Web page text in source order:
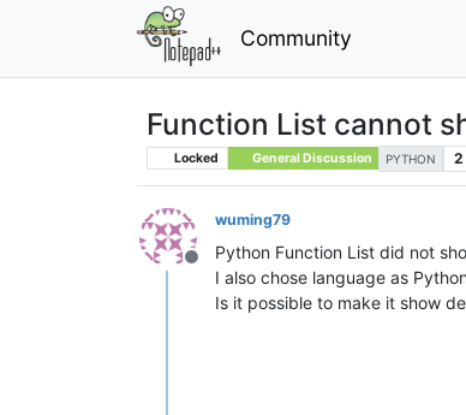
Community
Function List cannot
Locked General Discussion PYTHON 2
Offline
wuming79
Python Function List did not
I also chose language as
Is it possible to make it show